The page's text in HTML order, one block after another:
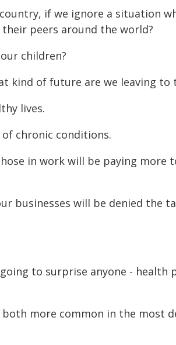
if we ignore a situation
peers around the world?
children?
kind of future are we leaving to
lives.
chronic conditions.
in work will be paying more
businesses will be denied the
to surprise anyone - health
more common in the most